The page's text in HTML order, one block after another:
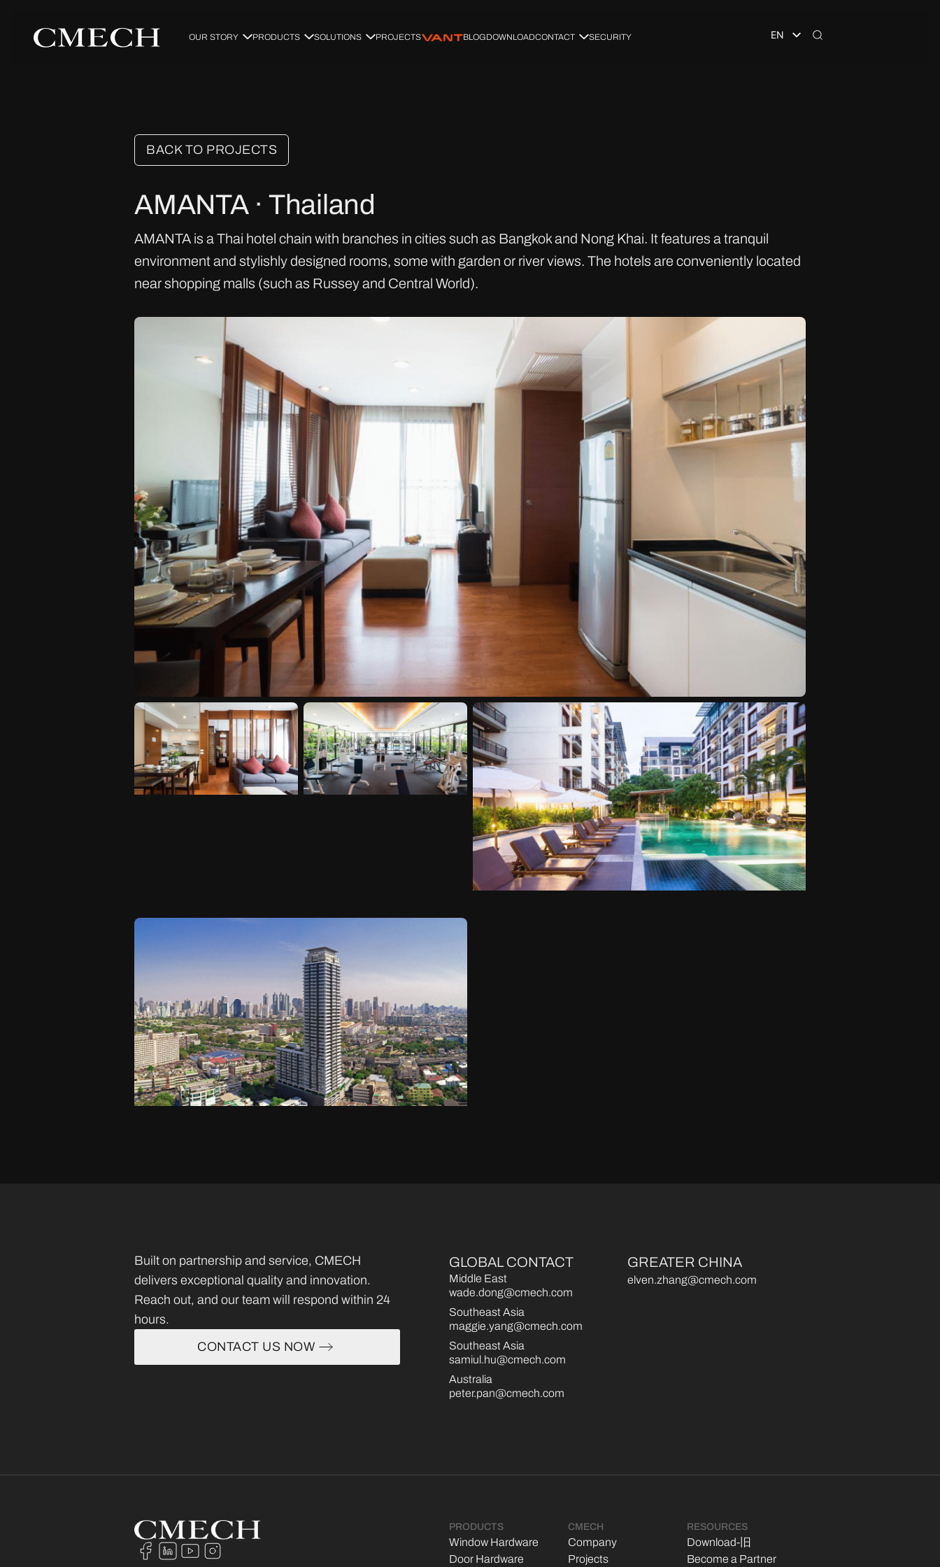
OUR STORY PRODUCTS SOLUTIONS PROJECTS BLOGDOWNLOADCONTACT SECURITY EN
BACK TO PROJECTS
AMANTA · Thailand
AMANTA is a Thai hotel chain with branches in cities such as Bangkok and Nong Khai. It features a tranquil
environment and stylishly designed rooms, some with garden or river views. The hotels are conveniently located
near shopping malls (such as Russey and Central World).
Built on partnership and service, CMECH
delivers exceptional quality and innovation.
Reach out, and our team will respond within 24
hours.
CONTACT US NOW
GLOBAL CONTACT
Middle East
wade.dong@cmech.com
Southeast Asia
maggie.yang@cmech.com
Southeast Asia
samiul.hu@cmech.com
Australia
peter.pan@cmech.com
GREATER CHINA
elven.zhang@cmech.com
PRODUCTS
Window Hardware
Door Hardware
CMECH
Company
Projects
RESOURCES
Download-旧
Become a Partner